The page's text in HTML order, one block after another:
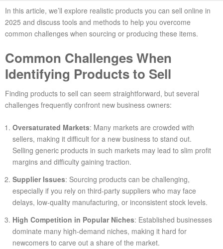
In this article, we’ll explore realistic products you can sell online in
2025 and discuss tools and methods to help you overcome
common challenges when sourcing or producing these items.
Common Challenges When
Identifying Products to Sell
Finding products to sell can seem straightforward, but several
challenges frequently confront new business owners:
Oversaturated Markets: Many markets are crowded with
sellers, making it difficult for a new business to stand out.
Selling generic products in such markets may lead to slim profit
margins and difficulty gaining traction.
Supplier Issues: Sourcing products can be challenging,
especially if you rely on third-party suppliers who may face
delays, low-quality manufacturing, or inconsistent stock levels.
High Competition in Popular Niches: Established businesses
dominate many high-demand niches, making it hard for
newcomers to carve out a share of the market.